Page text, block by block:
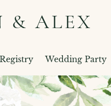
& ALEX
Registry Wedding Party